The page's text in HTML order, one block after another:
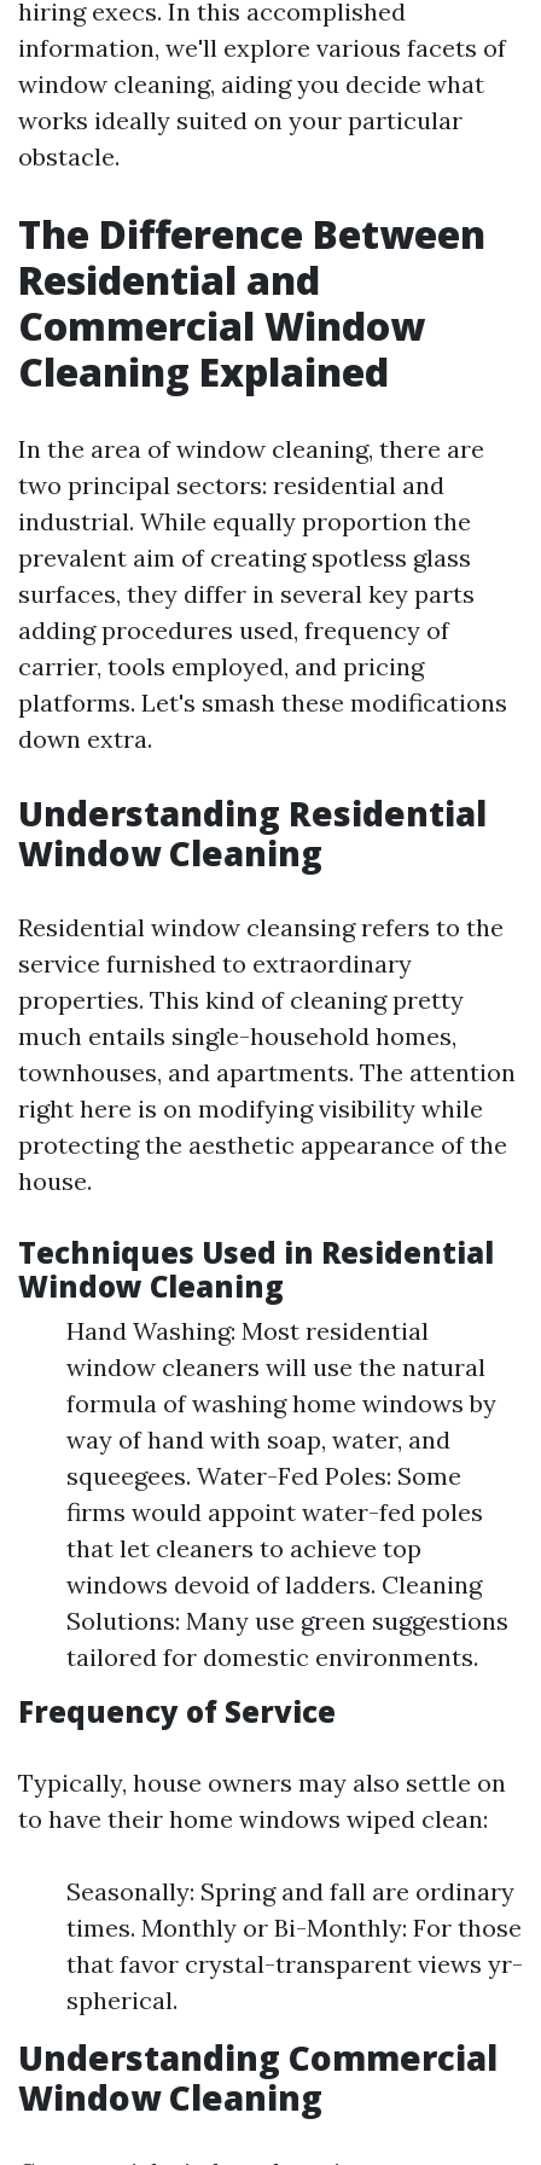
hiring execs. In this accomplished
information, we'll explore various facets of
window cleaning, aiding you decide what
works ideally suited on your particular
obstacle.
The Difference Between
Residential and
Commercial Window
Cleaning Explained
In the area of window cleaning, there are
two principal sectors: residential and
industrial. While equally proportion the
prevalent aim of creating spotless glass
surfaces, they differ in several key parts
adding procedures used, frequency of
carrier, tools employed, and pricing
platforms. Let's smash these modifications
down extra.
Understanding Residential
Window Cleaning
Residential window cleansing refers to the
service furnished to extraordinary
properties. This kind of cleaning pretty
much entails single-household homes,
townhouses, and apartments. The attention
right here is on modifying visibility while
protecting the aesthetic appearance of the
house.
Techniques Used in Residential
Window Cleaning
Hand Washing: Most residential
window cleaners will use the natural
formula of washing home windows by
way of hand with soap, water, and
squeegees. Water-Fed Poles: Some
firms would appoint water-fed poles
that let cleaners to achieve top
windows devoid of ladders. Cleaning
Solutions: Many use green suggestions
tailored for domestic environments.
Frequency of Service
Typically, house owners may also settle on
to have their home windows wiped clean:
Seasonally: Spring and fall are ordinary
times. Monthly or Bi-Monthly: For those
that favor crystal-transparent views yr-
spherical.
Understanding Commercial
Window Cleaning